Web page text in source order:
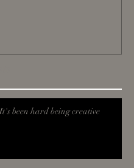
It's been hard being creative